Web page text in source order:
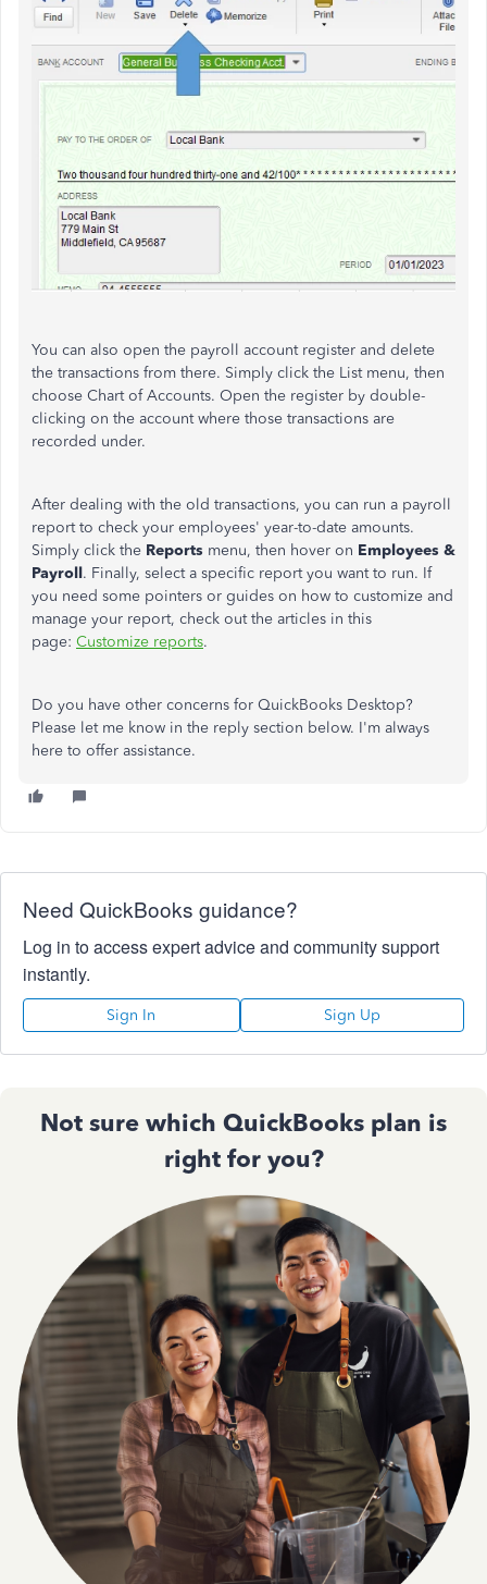
You can also open the payroll account register and delete
the transactions from there. Simply click the List menu, then
choose Chart of Accounts. Open the register by double-
clicking on the account where those transactions are
recorded under.
After dealing with the old transactions, you can run a payroll
report to check your employees' year-to-date amounts.
Simply click the Reports menu, then hover on Employees &
Payroll. Finally, select a specific report you want to run. If
you need some pointers or guides on how to customize and
manage your report, check out the articles in this
page: Customize reports.
Do you have other concerns for QuickBooks Desktop?
Please let me know in the reply section below. I'm always
here to offer assistance.
Need QuickBooks guidance?
Log in to access expert advice and community support
instantly.
Sign In Sign Up
Not sure which QuickBooks plan is
right for you?